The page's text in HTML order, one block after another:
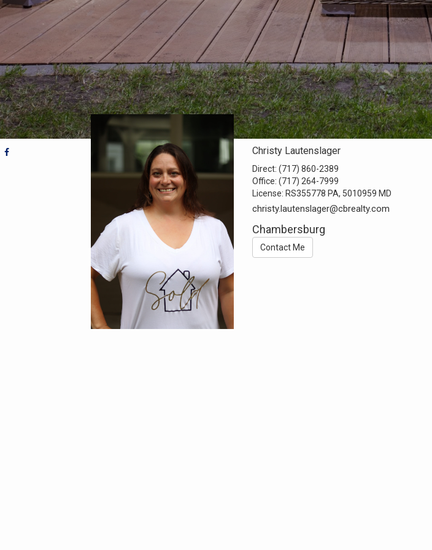
Christy Lautenslager
Direct:(717) 860-2389
Office:(717) 264-7999
License: RS355778 PA, 5010959 MD
christy.lautenslager@cbrealty.com
Chambersburg
Contact Me